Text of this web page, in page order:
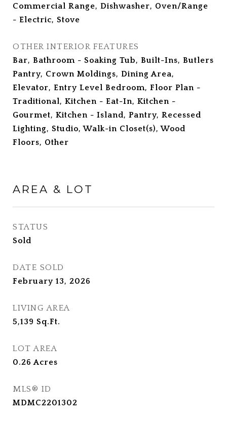
Commercial Range, Dishwasher, Oven/Range
- Electric, Stove
OTHER INTERIOR FEATURES
Bar, Bathroom - Soaking Tub, Built-Ins, Butlers
Pantry, Crown Moldings, Dining Area,
Elevator, Entry Level Bedroom, Floor Plan -
Traditional, Kitchen - Eat-In, Kitchen -
Gourmet, Kitchen - Island, Pantry, Recessed
Lighting, Studio, Walk-in Closet(s), Wood
Floors, Other
AREA & LOT
STATUS
Sold
DATE SOLD
February 13, 2026
LIVING AREA
5,139 Sq.Ft.
LOT AREA
0.26Acres
MLS® ID
MDMC2201302